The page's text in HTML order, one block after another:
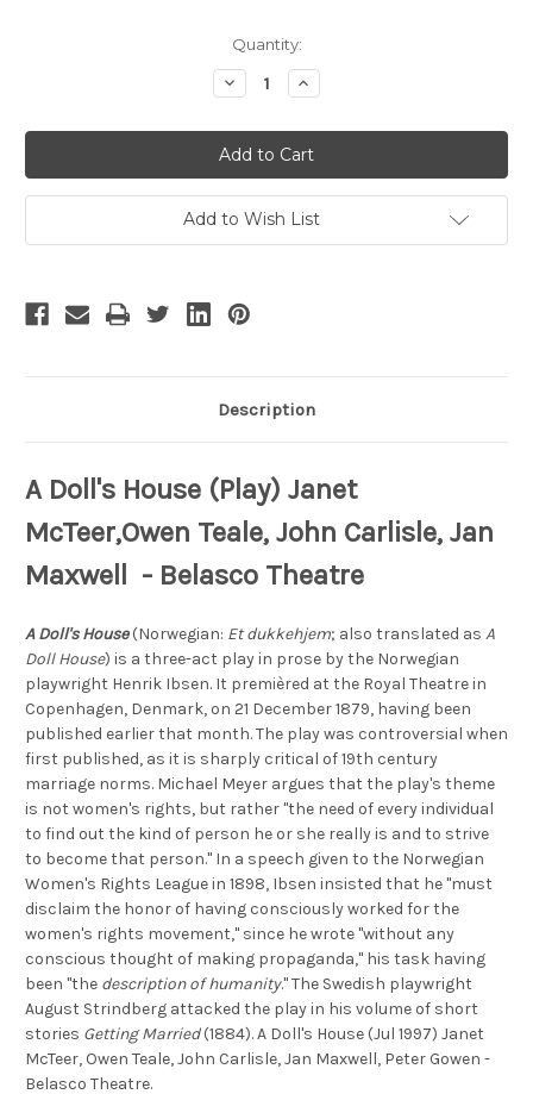
Quantity:
Decrease
Quantity
A
Doll's
House
Increase
Quantity
A
Doll's
House
Add to Wish List
Description
A Doll's House (Play) Janet
McTeer,Owen Teale, John Carlisle, Jan
Maxwell - Belasco Theatre
A Doll's House(Norwegian: Et dukkehjem; also translated as A
Doll House) is a three-act play in prose by the Norwegian
playwright Henrik Ibsen. It premièred at the Royal Theatre in
Copenhagen, Denmark, on 21 December 1879, having been
published earlier that month. The play was controversial when
first published, as it is sharply critical of 19th century
marriage norms. Michael Meyer argues that the play's theme
is not women's rights, but rather "the need of every individual
to find out the kind of person he or she really is and to strive
to become that person." In a speech given to the Norwegian
Women's Rights League in 1898, Ibsen insisted that he "must
disclaim the honor of having consciously worked for the
women's rights movement," since he wrote "without any
conscious thought of making propaganda," his task having
been "the description of humanity." The Swedish playwright
August Strindberg attacked the play in his volume of short
stories Getting Married(1884). A Doll's House (Jul 1997) Janet
McTeer, Owen Teale, John Carlisle, Jan Maxwell, Peter Gowen -
Belasco Theatre.